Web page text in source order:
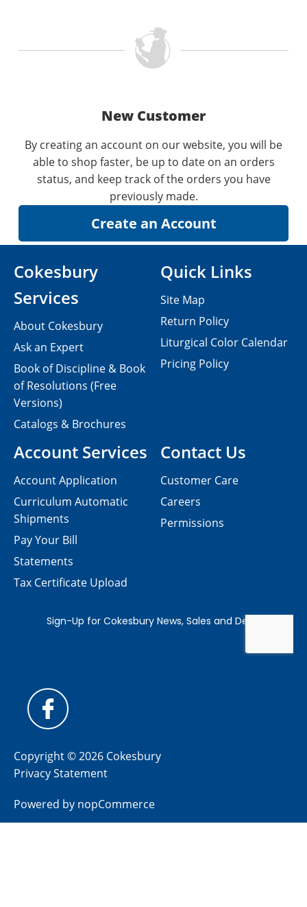
New Customer
By creating an account on our website, you will be
able to shop faster, be up to date on an orders
status, and keep track of the orders you have
previously made.
Contact Us
Customer Care
Careers
Permissions
Cokesbury
Services
About Cokesbury
Ask an Expert
Book of Discipline & Book
of Resolutions (Free
Versions)
Catalogs & Brochures
Account Services
Account Application
Curriculum Automatic
Shipments
Pay Your Bill
Statements
Tax Certificate Upload
Quick Links
Site Map
Return Policy
Liturgical Color Calendar
Pricing Policy
Copyright © 2026 Cokesbury
Privacy Statement
Powered by nopCommerce